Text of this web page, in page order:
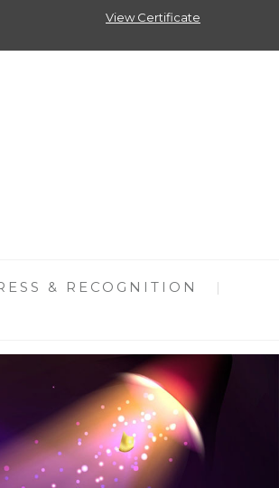
View Certificate
& RECOGNITION